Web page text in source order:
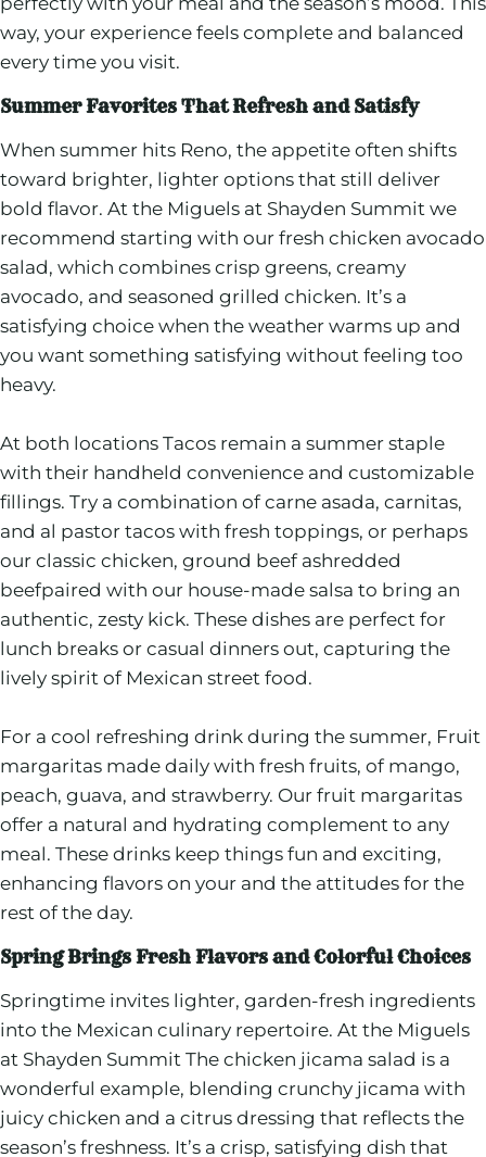
way, your experience feels complete and balanced
every time you visit.
Summer Favorites That Refresh and Satisfy
When summer hits Reno, the appetite often shifts
toward brighter, lighter options that still deliver
bold flavor. At the Miguels at Shayden Summit we
recommend starting with our fresh chicken avocado
salad, which combines crisp greens, creamy
avocado, and seasoned grilled chicken. It’s a
satisfying choice when the weather warms up and
you want something satisfying without feeling too
heavy.
At both locations Tacos remain a summer staple
with their handheld convenience and customizable
fillings. Try a combination of carne asada, carnitas,
and al pastor tacos with fresh toppings, or perhaps
our classic chicken, ground beef ashredded
beefpaired with our house-made salsa to bring an
authentic, zesty kick. These dishes are perfect for
lunch breaks or casual dinners out, capturing the
lively spirit of Mexican street food.
For a cool refreshing drink during the summer, Fruit
margaritas made daily with fresh fruits, of mango,
peach, guava, and strawberry. Our fruit margaritas
offer a natural and hydrating complement to any
meal. These drinks keep things fun and exciting,
enhancing flavors on your and the attitudes for the
rest of the day.
Spring Brings Fresh Flavors and Colorful Choices
Springtime invites lighter, garden-fresh ingredients
into the Mexican culinary repertoire. At the Miguels
at Shayden Summit The chicken jicama salad is a
wonderful example, blending crunchy jicama with
juicy chicken and a citrus dressing that reflects the
season’s freshness. It’s a crisp, satisfying dish that